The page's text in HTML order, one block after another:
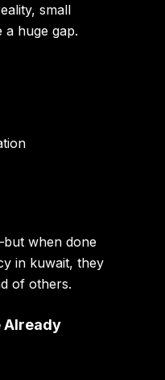
small
a huge gap.
when done
in kuwait, they
of others.
Already